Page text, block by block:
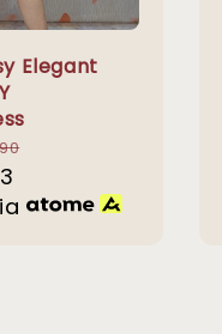
Elegant